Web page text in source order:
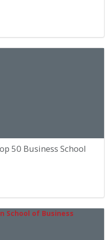
50 Business School